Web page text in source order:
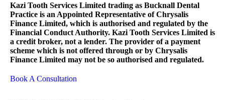
Kazi Tooth Services Limited trading as Bucknall Dental
Practice is an Appointed Representative of Chrysalis
Finance Limited, which is authorised and regulated by the
Financial Conduct Authority. Kazi Tooth Services Limited is
a credit broker, not a lender. The provider of a payment
scheme which is not offered through or by Chrysalis
Finance Limited may not be so authorised and regulated.
Book A Consultation